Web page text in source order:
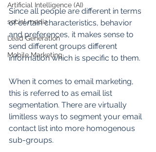
Artificial Intelligence (AI)
social media
Lead Generation
Mobile Marketing
Since all people are different in terms
of certain characteristics, behavior
and preferences, it makes sense to
send different groups different
information which is specific to them.
When it comes to email marketing,
this is referred to as email list
segmentation. There are virtually
limitless ways to segment your email
contact list into more homogenous
sub-groups.